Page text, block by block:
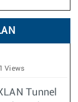
Views
Tunnel